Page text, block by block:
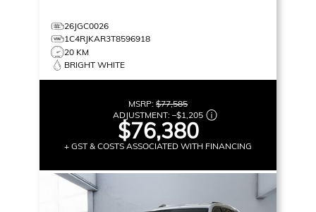
26JGC0026
1C4RJKAR3T8596918
20 KM
BRIGHT WHITE
MSRP: $77,585
ADJUSTMENT: –$1,205
$76,380
+ GST & COSTS ASSOCIATED WITH FINANCING